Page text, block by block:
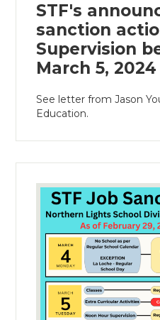
STF's
sanction
Supervision
March 5, 2024
See letter from Jason
Education.